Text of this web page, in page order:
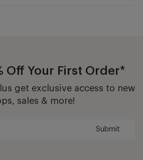
Off Your First Order*
get exclusive access to new
sales & more!
Submit